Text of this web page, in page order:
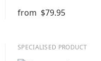
from $79.95
SPECIALISED PRODUCT